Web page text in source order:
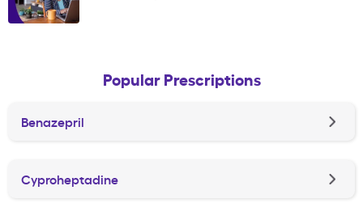
Popular Prescriptions
Benazepril
Cyproheptadine